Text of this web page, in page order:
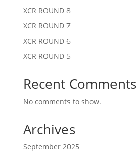
XCR ROUND 8
XCR ROUND 7
XCR ROUND 6
XCR ROUND 5
Recent Comments
No comments to show.
Archives
September 2025